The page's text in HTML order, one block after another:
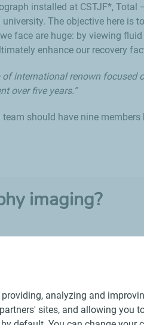
installed at CSTJF*,
The objective here is
face are huge: by viewing
enhance our recovery
international renown
over five years.”
should have nine
imaging?
analyzing and
sites, and allowing you